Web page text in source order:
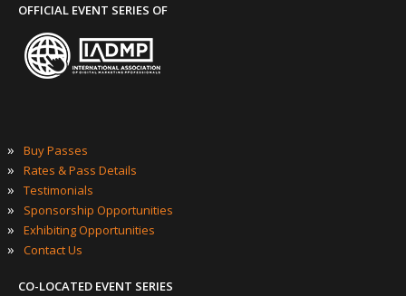
OFFICIAL EVENT SERIES OF
» Buy Passes
» Rates & Pass Details
» Testimonials
» Sponsorship Opportunities
» Exhibiting Opportunities
» Contact Us
CO-LOCATED EVENT SERIES